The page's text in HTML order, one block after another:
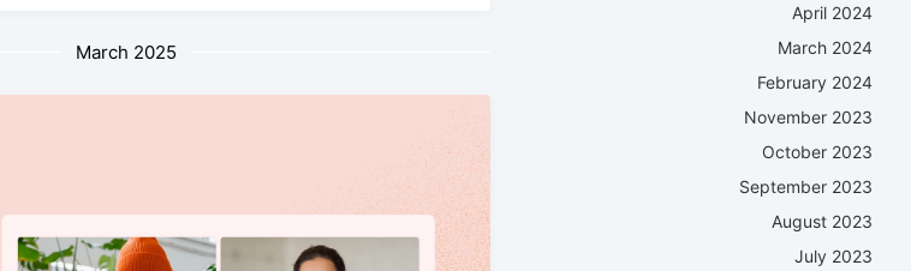
March 2025
April 2024
March 2024
February 2024
November 2023
October 2023
September 2023
August 2023
July 2023